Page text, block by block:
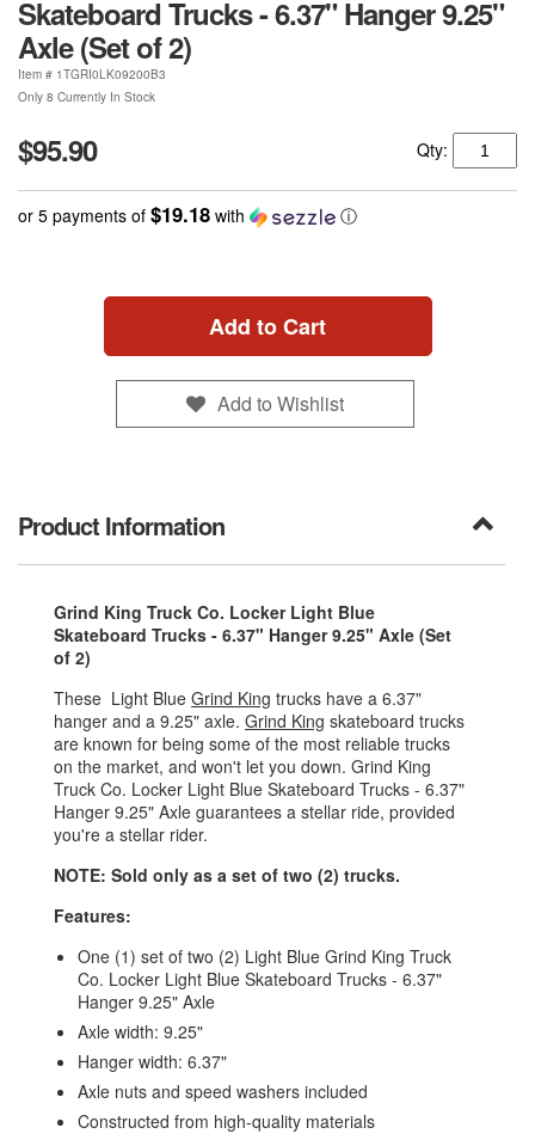
Skateboard Trucks - 6.37" Hanger 9.25"
Axle (Set of 2)
Item # 1TGRI0LK09200B3
Only 8 Currently In Stock
$95.90 Qty:
or 5 payments of $19.18 with ⓘ
Add to Cart
Add to Wishlist
Product Information
Grind King Truck Co. Locker Light Blue
Skateboard Trucks - 6.37" Hanger 9.25" Axle (Set
of 2)
These Light Blue Grind King trucks have a 6.37"
hanger and a 9.25" axle. Grind King skateboard trucks
are known for being some of the most reliable trucks
on the market, and won't let you down. Grind King
Truck Co. Locker Light Blue Skateboard Trucks - 6.37"
Hanger 9.25" Axle guarantees a stellar ride, provided
you're a stellar rider.
NOTE: Sold only as a set of two (2) trucks.
Features:
One (1) set of two (2) Light Blue Grind King Truck
Co. Locker Light Blue Skateboard Trucks - 6.37"
Hanger 9.25" Axle
Axle width: 9.25"
Hanger width: 6.37"
Axle nuts and speed washers included
Constructed from high-quality materials